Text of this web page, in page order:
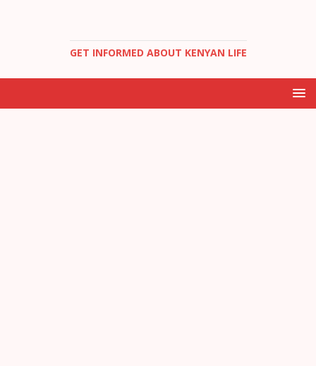
GET INFORMED ABOUT KENYAN LIFE